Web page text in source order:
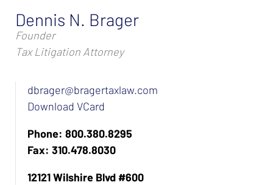
Dennis N. Brager
Founder
Tax Litigation Attorney
dbrager@bragertaxlaw.com
Download VCard
Phone: 800.380.8295
Fax: 310.478.8030
12121 Wilshire Blvd #600